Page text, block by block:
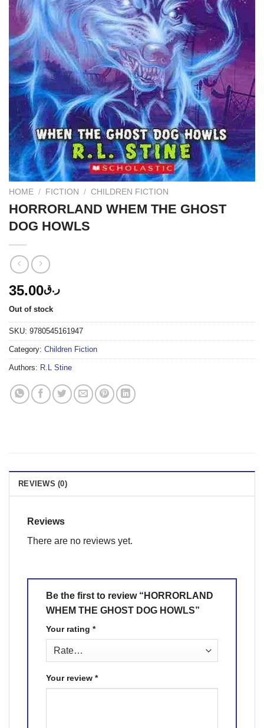
HOME / FICTION / CHILDREN FICTION
HORRORLAND WHEM THE GHOST
DOG HOWLS
ر.ق35.00
Out of stock
SKU: 9780545161947
Category: Children Fiction
Authors: R.L Stine
REVIEWS (0)
Reviews
There are no reviews yet.
Be the first to review “HORRORLAND
WHEM THE GHOST DOG HOWLS”
Your rating *
Your review *